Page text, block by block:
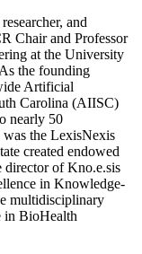
and
Chair and Professor
at the University
the founding
Artificial
Carolina (AIISC)
nearly 50
was the LexisNexis
created endowed
director of Kno.e.sis
in Knowledge-
multidisciplinary
in BioHealth